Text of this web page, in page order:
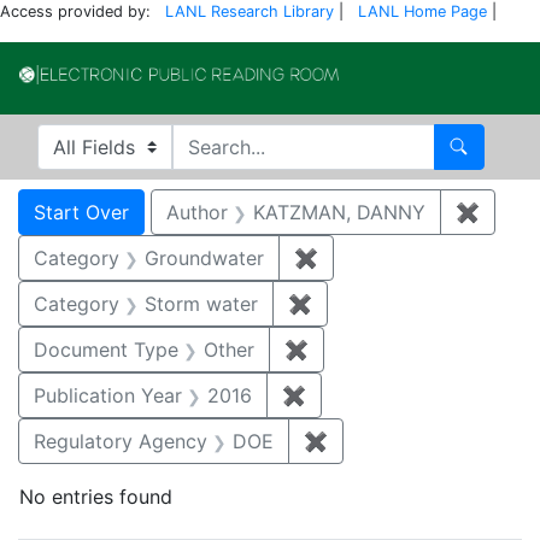
Access provided by: LANL Research Library LANL Home Page
Search in
search for Search
Search
Search Constraints
Start Over You searched for:
Author KATZMAN, DANNY ✖
Category
Groundwater ✖
Category
Storm water ✖
Document Type
Other ✖
Publication Year
2016 ✖
Regulatory Agency
DOE ✖
No entries found